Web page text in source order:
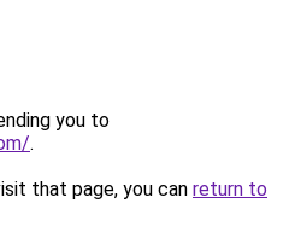
you to
.
that page, you can return to